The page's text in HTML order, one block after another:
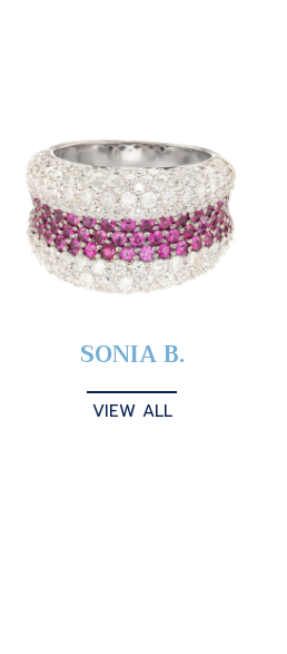
SONIA B.
VIEW ALL